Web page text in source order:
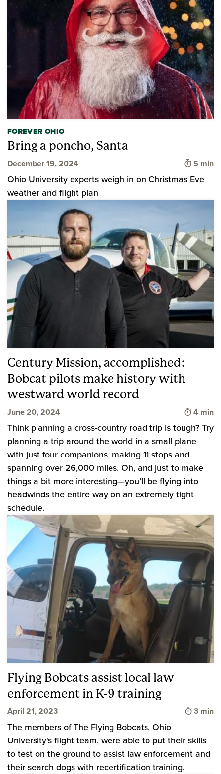
FOREVER OHIO
Bring a poncho, Santa
December 19, 2024 Time to
5 min
Ohio University experts weigh in on Christmas Eve
weather and flight plan
Century Mission, accomplished:
Bobcat pilots make history with
westward world record
June 20, 2024 Time to
4 min
Think planning a cross-country road trip is tough? Try
planning a trip around the world in a small plane
with just four companions, making 11 stops and
spanning over 26,000 miles. Oh, and just to make
things a bit more interesting—you’ll be flying into
headwinds the entire way on an extremely tight
schedule.
Flying Bobcats assist local law
enforcement in K-9 training
April 21, 2023 Time to
3 min
The members of The Flying Bobcats, Ohio
University's flight team, were able to put their skills
to test on the ground to assist law enforcement and
their search dogs with recertification training.